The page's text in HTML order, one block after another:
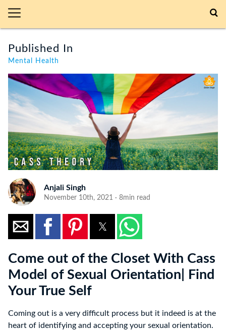
Published In
Mental Health
Anjali Singh
November 10th, 2021 · 8min read
Come out of the Closet With Cass
Model of Sexual Orientation| Find
Your True Self
Coming out is a very difficult process but it indeed is at the
heart of identifying and accepting your sexual orientation.